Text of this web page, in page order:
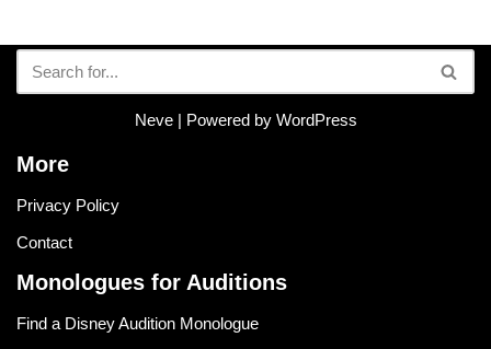
Neve| Powered by WordPress
More
Privacy Policy
Contact
Monologues for Auditions
Find a Disney Audition Monologue